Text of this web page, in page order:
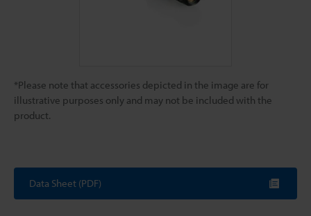
*Please note that accessories depicted in the image are for
illustrative purposes only and may not be included with the
product.
Data Sheet (PDF)